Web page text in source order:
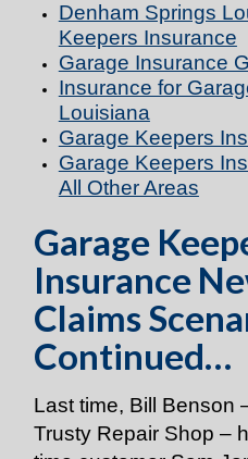
Denham Springs
Keepers Insurance
Garage Insurance
Insurance for
Louisiana
Garage Keepers
Garage Keepers
All Other Areas
Garage
Insurance
Claims
Continued…
Last time, Bill Benson
Trusty Repair Shop –